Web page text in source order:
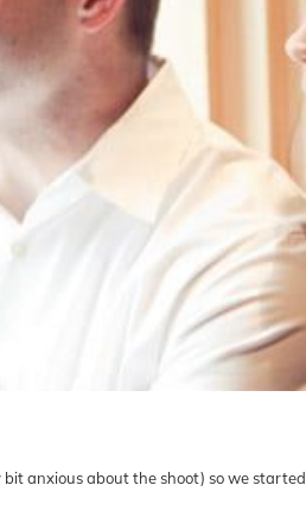
bit anxious about the shoot) so we started